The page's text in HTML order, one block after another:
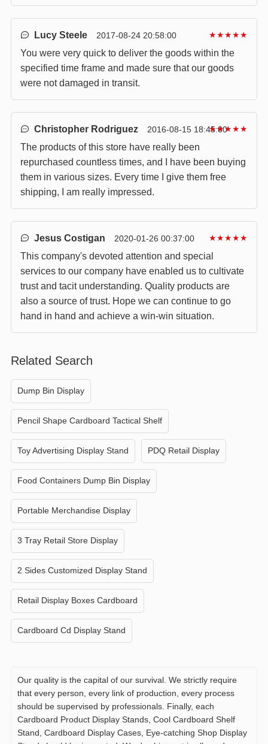
Lucy Steele 2017-08-24 20:58:00 ★★★★★
You were very quick to deliver the goods within the
specified time frame and made sure that our goods
were not damaged in transit.
Christopher Rodriguez 2016-08-15 18:45:00★★★★★
The products of this store have really been
repurchased countless times, and I have been buying
them in various sizes. Every time I give them free
shipping, I am really impressed.
Jesus Costigan 2020-01-26 00:37:00 ★★★★★
This company's devoted attention and special
services to our company have enabled us to cultivate
trust and tacit understanding. Quality products are
also a source of trust. Hope we can continue to go
hand in hand and achieve a win-win situation.
Related Search
Dump Bin Display
Pencil Shape Cardboard Tactical Shelf
Toy Advertising Display Stand PDQ Retail Display
Food Containers Dump Bin Display
Portable Merchandise Display
3 Tray Retail Store Display
2 Sides Customized Display Stand
Retail Display Boxes Cardboard
Cardboard Cd Display Stand
Our quality is the capital of our survival. We strictly require
that every person, every link of production, every process
should be supervised by professionals. Finally, each
Cardboard Product Display Stands, Cool Cardboard Shelf
Stand, Cardboard Display Cases, Eye-catching Shop Display